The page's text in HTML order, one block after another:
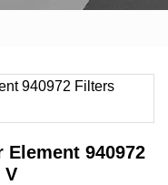
940972
V